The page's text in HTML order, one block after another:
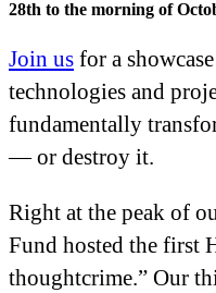
28th to the morning of
Join us for a
technologies and
fundamentally
— or destroy it.
Right at the peak of
Fund hosted the first
thoughtcrime.” Our